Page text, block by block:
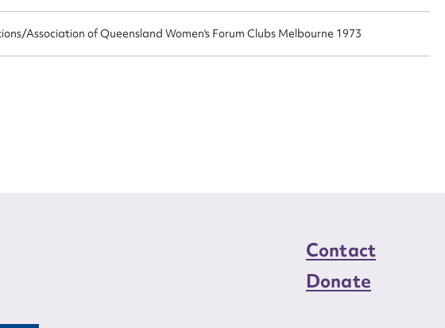
Association of Queensland Women's Forum Clubs Melbourne 1973
Contact
Donate
Message